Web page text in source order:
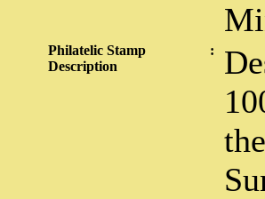
Philatelic Stamp
Description
: